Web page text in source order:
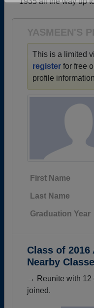
YASMEEN'S
This is a limited
register for free
profile
First Name
Last Name
Graduation Year
Class of
Nearby
→ Reunite with 12
joined.